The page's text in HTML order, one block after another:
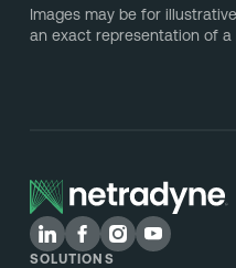
Images may be for
an exact representation of a
SOLUTIONS